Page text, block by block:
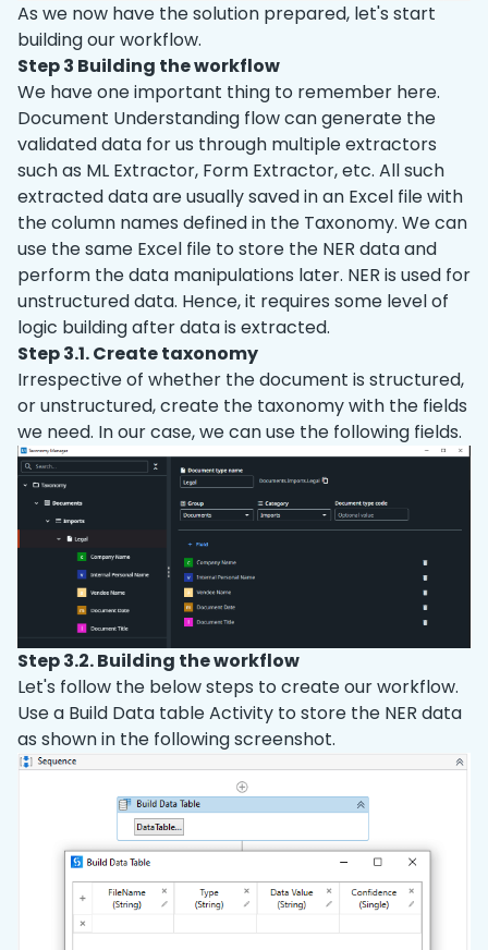
As we now have the solution prepared, let's start
building our workflow.
Step 3 Building the workflow
We have one important thing to remember here.
Document Understanding flow can generate the
validated data for us through multiple extractors
such as ML Extractor, Form Extractor, etc. All such
extracted data are usually saved in an Excel file with
the column names defined in the Taxonomy. We can
use the same Excel file to store the NER data and
perform the data manipulations later. NER is used for
unstructured data. Hence, it requires some level of
logic building after data is extracted.
Step 3.1. Create taxonomy
Irrespective of whether the document is structured,
or unstructured, create the taxonomy with the fields
we need. In our case, we can use the following fields.
Step 3.2. Building the workflow
Let's follow the below steps to create our workflow.
Use a Build Data table Activity to store the NER data
as shown in the following screenshot.